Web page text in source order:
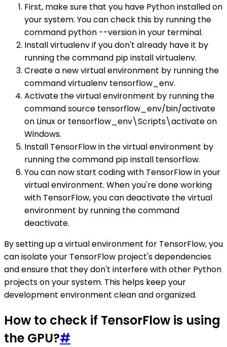
First, make sure that you have Python installed on
your system. You can check this by running the
command python --version in your terminal.
Install virtualenv if you don't already have it by
running the command pip install virtualenv.
Create a new virtual environment by running the
command virtualenv tensorflow_env.
Activate the virtual environment by running the
command source tensorflow_env/bin/activate
on Linux or tensorflow_env\Scripts\activate on
Windows.
Install TensorFlow in the virtual environment by
running the command pip install tensorflow.
You can now start coding with TensorFlow in your
virtual environment. When you're done working
with TensorFlow, you can deactivate the virtual
environment by running the command
deactivate.
By setting up a virtual environment for TensorFlow, you
can isolate your TensorFlow project's dependencies
and ensure that they don't interfere with other Python
projects on your system. This helps keep your
development environment clean and organized.
How to check if TensorFlow is using
the GPU?#